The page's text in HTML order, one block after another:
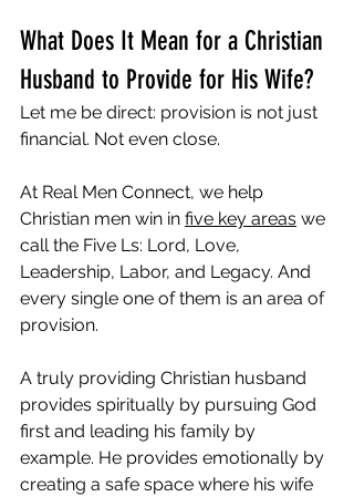
What Does It Mean for a Christian
Husband to Provide for His Wife?
Let me be direct: provision is not just
financial. Not even close.
At Real Men Connect, we help
Christian men win in five key areas we
call the Five Ls: Lord, Love,
Leadership, Labor, and Legacy. And
every single one of them is an area of
provision.
A truly providing Christian husband
provides spiritually by pursuing God
first and leading his family by
example. He provides emotionally by
creating a safe space where his wife